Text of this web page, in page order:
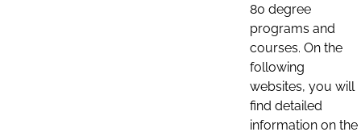
80 degree
programs and
courses. On the
following
websites, you will
find detailed
information on the